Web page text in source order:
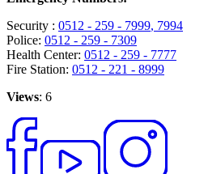
Security : 0512 - 259 - 7999, 7994
Police: 0512 - 259 - 7309
Health Center: 0512 - 259 - 7777
Fire Station: 0512 - 221 - 8999
Views: 6